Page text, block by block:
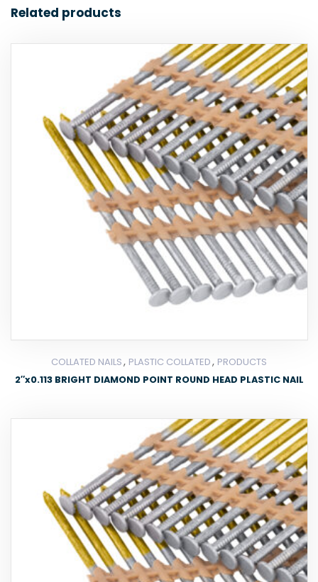
Related products
COLLATED NAILS, PLASTIC COLLATED, PRODUCTS
2″x0.113 BRIGHT DIAMOND POINT ROUND HEAD PLASTIC NAIL